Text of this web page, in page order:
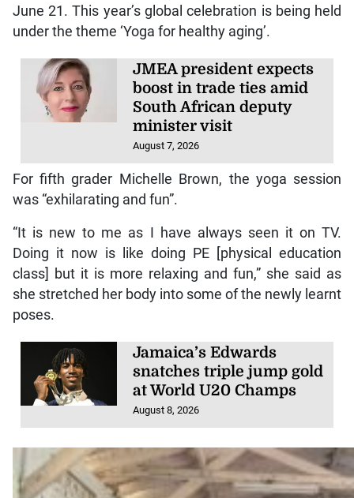
June 21. This year’s global celebration is being held
under the theme ‘Yoga for healthy aging’.
JMEA president expects
boost in trade ties amid
South African deputy
minister visit
August 7, 2026
For fifth grader Michelle Brown, the yoga session
was “exhilarating and fun”.
“It is new to me as I have always seen it on TV.
Doing it now is like doing PE [physical education
class] but it is more relaxing and fun,” she said as
she stretched her body into some of the newly learnt
poses.
Jamaica’s Edwards
snatches triple jump gold
at World U20 Champs
August 8, 2026